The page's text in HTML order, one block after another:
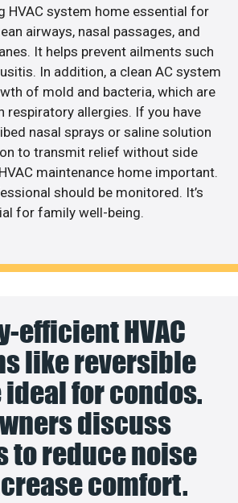
HVAC system home essential for
airways, nasal passages, and
It helps prevent ailments such
In addition, a clean AC system
of mold and bacteria, which are
respiratory allergies. If you have
nasal sprays or saline solution
to transmit relief without side
maintenance home important.
should be monitored. It’s
for family well-being.
efficient HVAC
like reversible
ideal for condos.
discuss
to reduce noise
comfort.